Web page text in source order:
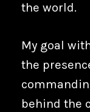
the world.
My goal
the
behind the